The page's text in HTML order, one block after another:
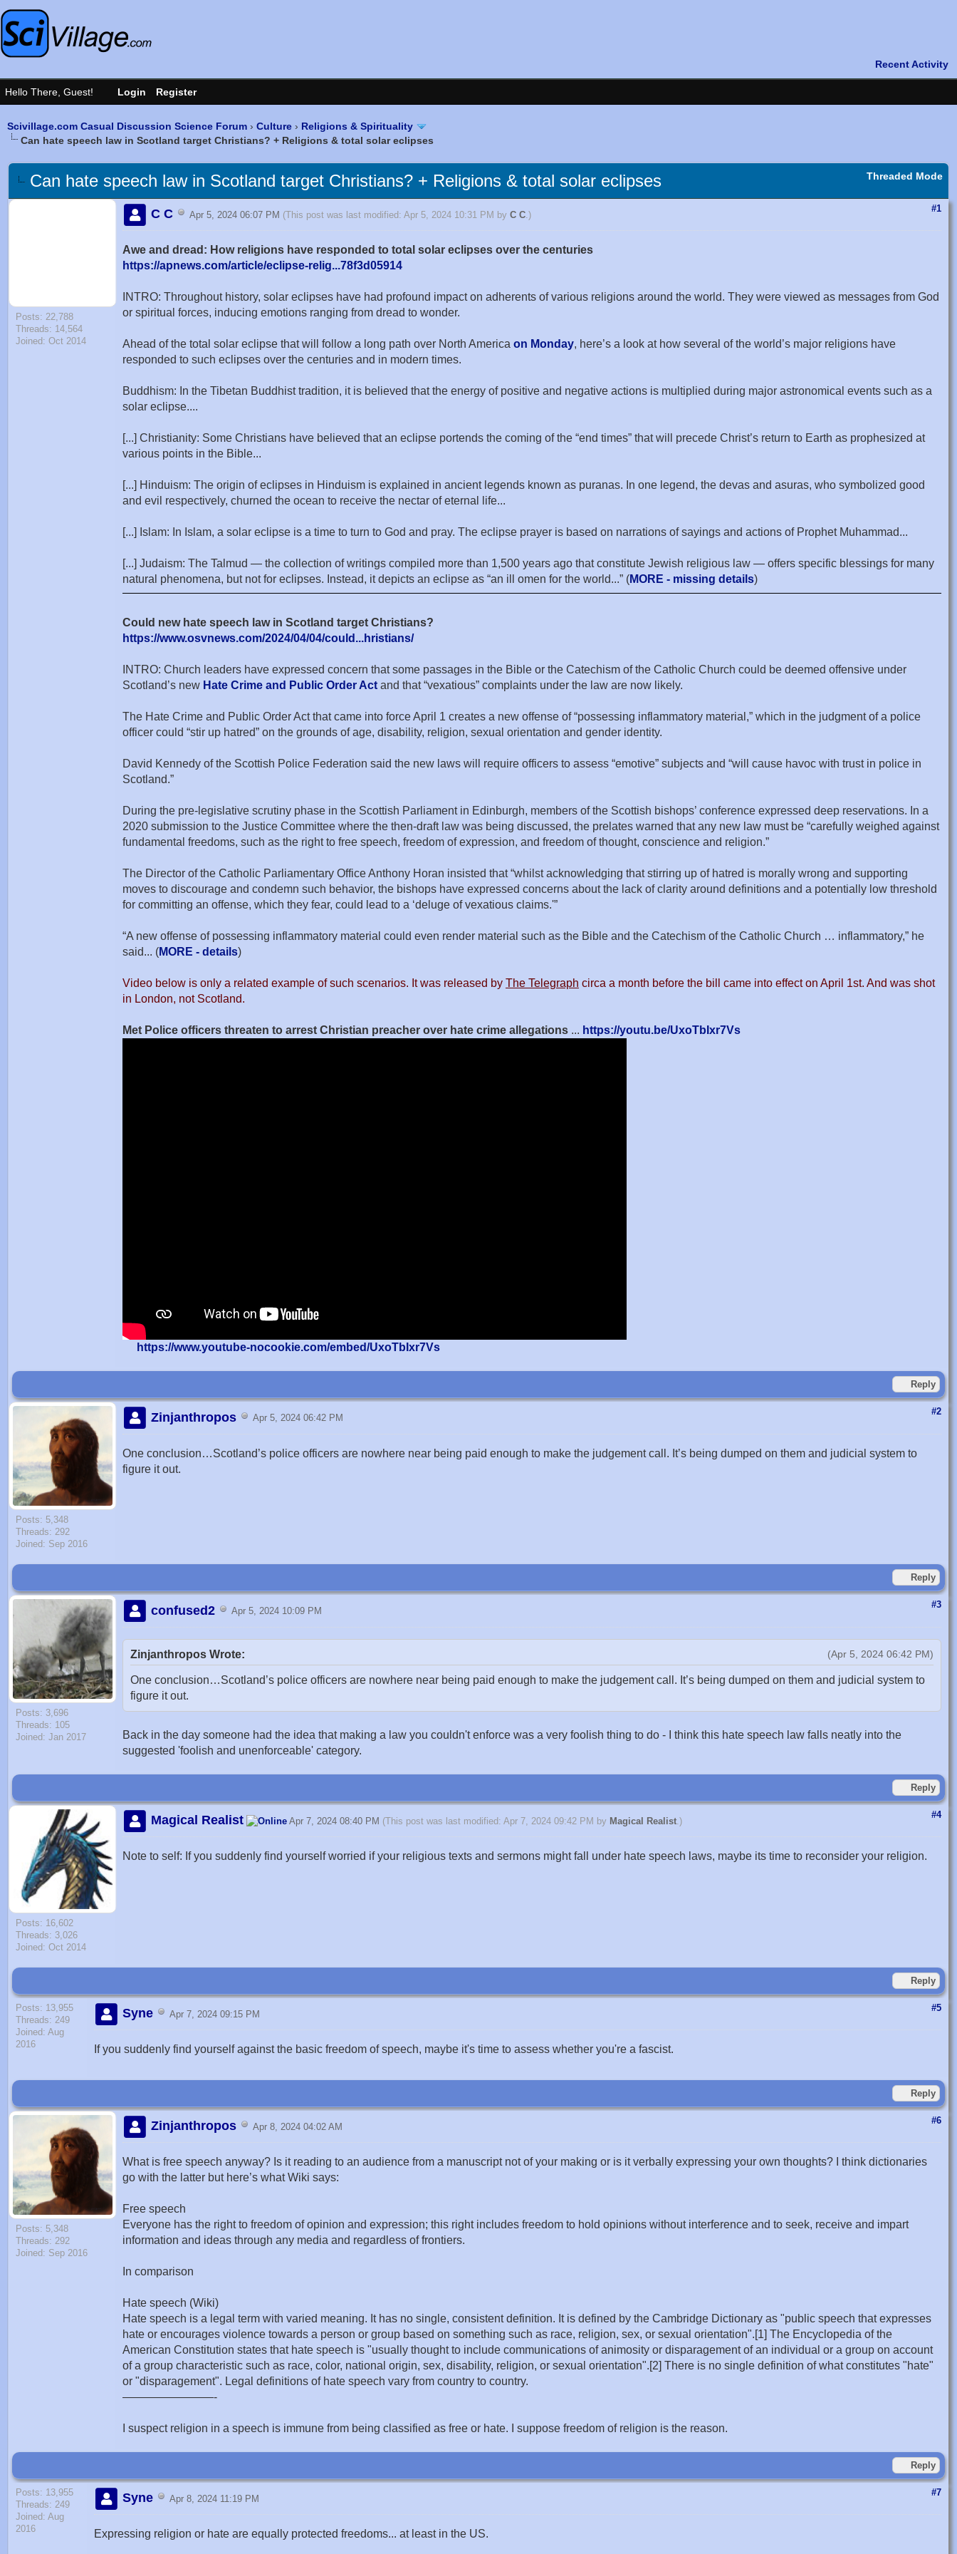
Scivillage.com Casual Discussion Science Forum › Culture › Religions & Spirituality
Can hate speech law in Scotland target Christians? + Religions & total solar eclipses
Threaded Mode
Can hate speech law in Scotland target Christians? + Religions & total solar eclipses
Posts: 22,788
Threads: 14,564
Joined: Oct 2014
#1
C C Apr 5, 2024 06:07 PM (This post was last modified: Apr 5, 2024 10:31 PM byC C.)
Awe and dread: How religions have responded to total solar eclipses over the centuries
https://apnews.com/article/eclipse-relig...78f3d05914
INTRO: Throughout history, solar eclipses have had profound impact on adherents of various religions around the world. They were viewed as messages from God
or spiritual forces, inducing emotions ranging from dread to wonder.
Ahead of the total solar eclipse that will follow a long path over North America on Monday, here’s a look at how several of the world’s major religions have
responded to such eclipses over the centuries and in modern times.
Buddhism: In the Tibetan Buddhist tradition, it is believed that the energy of positive and negative actions is multiplied during major astronomical events such as a
solar eclipse....
[...] Christianity: Some Christians have believed that an eclipse portends the coming of the “end times” that will precede Christ’s return to Earth as prophesized at
various points in the Bible...
[...] Hinduism: The origin of eclipses in Hinduism is explained in ancient legends known as puranas. In one legend, the devas and asuras, who symbolized good
and evil respectively, churned the ocean to receive the nectar of eternal life...
[...] Islam: In Islam, a solar eclipse is a time to turn to God and pray. The eclipse prayer is based on narrations of sayings and actions of Prophet Muhammad...
[...] Judaism: The Talmud — the collection of writings compiled more than 1,500 years ago that constitute Jewish religious law — offers specific blessings for many
natural phenomena, but not for eclipses. Instead, it depicts an eclipse as “an ill omen for the world...” (MORE - missing details)
Could new hate speech law in Scotland target Christians?
https://www.osvnews.com/2024/04/04/could...hristians/
INTRO: Church leaders have expressed concern that some passages in the Bible or the Catechism of the Catholic Church could be deemed offensive under
Scotland’s new Hate Crime and Public Order Act and that “vexatious” complaints under the law are now likely.
The Hate Crime and Public Order Act that came into force April 1 creates a new offense of “possessing inflammatory material,” which in the judgment of a police
officer could “stir up hatred” on the grounds of age, disability, religion, sexual orientation and gender identity.
David Kennedy of the Scottish Police Federation said the new laws will require officers to assess “emotive” subjects and “will cause havoc with trust in police in
Scotland.”
During the pre-legislative scrutiny phase in the Scottish Parliament in Edinburgh, members of the Scottish bishops’ conference expressed deep reservations. In a
2020 submission to the Justice Committee where the then-draft law was being discussed, the prelates warned that any new law must be “carefully weighed against
fundamental freedoms, such as the right to free speech, freedom of expression, and freedom of thought, conscience and religion.”
The Director of the Catholic Parliamentary Office Anthony Horan insisted that “whilst acknowledging that stirring up of hatred is morally wrong and supporting
moves to discourage and condemn such behavior, the bishops have expressed concerns about the lack of clarity around definitions and a potentially low threshold
for committing an offense, which they fear, could lead to a ‘deluge of vexatious claims.'”
“A new offense of possessing inflammatory material could even render material such as the Bible and the Catechism of the Catholic Church … inflammatory,” he
said... (MORE - details)
Video below is only a related example of such scenarios. It was released by The Telegraph circa a month before the bill came into effect on April 1st. And was shot
in London, not Scotland.
Met Police officers threaten to arrest Christian preacher over hate crime allegations ... https://youtu.be/UxoTbIxr7Vs
https://www.youtube-nocookie.com/embed/UxoTbIxr7Vs
Reply
Posts: 5,348
Threads: 292
Joined: Sep 2016
#2
Zinjanthropos Apr 5, 2024 06:42 PM
One conclusion…Scotland’s police officers are nowhere near being paid enough to make the judgement call. It’s being dumped on them and judicial system to
figure it out.
Reply
Posts: 3,696
Threads: 105
Joined: Jan 2017
#3
confused2 Apr 5, 2024 10:09 PM
(Apr 5, 2024 06:42 PM)
Zinjanthropos Wrote:
One conclusion…Scotland’s police officers are nowhere near being paid enough to make the judgement call. It’s being dumped on them and judicial system to
figure it out.
Back in the day someone had the idea that making a law you couldn't enforce was a very foolish thing to do - I think this hate speech law falls neatly into the
suggested 'foolish and unenforceable' category.
Reply
Posts: 16,602
Threads: 3,026
Joined: Oct 2014
#4
Magical Realist Apr 7, 2024 08:40 PM (This post was last modified: Apr 7, 2024 09:42 PM by Magical Realist .)
Note to self: If you suddenly find yourself worried if your religious texts and sermons might fall under hate speech laws, maybe its time to reconsider your religion.
Reply
Posts: 13,955
Threads: 249
Joined: Aug
2016
#5
Syne Apr 7, 2024 09:15 PM
If you suddenly find yourself against the basic freedom of speech, maybe it's time to assess whether you're a fascist.
Reply
Posts: 5,348
Threads: 292
Joined: Sep 2016
#6
Zinjanthropos Apr 8, 2024 04:02 AM
What is free speech anyway? Is it reading to an audience from a manuscript not of your making or is it verbally expressing your own thoughts? I think dictionaries
go with the latter but here’s what Wiki says:
Free speech
Everyone has the right to freedom of opinion and expression; this right includes freedom to hold opinions without interference and to seek, receive and impart
information and ideas through any media and regardless of frontiers.
In comparison
Hate speech (Wiki)
Hate speech is a legal term with varied meaning. It has no single, consistent definition. It is defined by the Cambridge Dictionary as "public speech that expresses
hate or encourages violence towards a person or group based on something such as race, religion, sex, or sexual orientation".[1] The Encyclopedia of the
American Constitution states that hate speech is "usually thought to include communications of animosity or disparagement of an individual or a group on account
of a group characteristic such as race, color, national origin, sex, disability, religion, or sexual orientation".[2] There is no single definition of what constitutes "hate"
or "disparagement". Legal definitions of hate speech vary from country to country.
————————-
I suspect religion in a speech is immune from being classified as free or hate. I suppose freedom of religion is the reason.
Reply
Posts: 13,955
Threads: 249
Joined: Aug
2016
#7
Syne Apr 8, 2024 11:19 PM
Expressing religion or hate are equally protected freedoms... at least in the US.